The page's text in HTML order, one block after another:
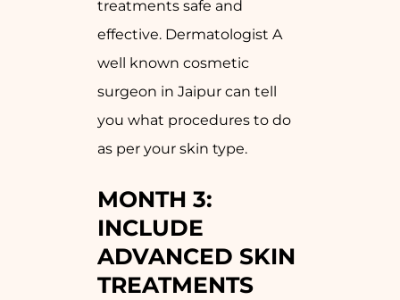
treatments safe and
effective. Dermatologist A
well known cosmetic
surgeon in Jaipur can tell
you what procedures to do
as per your skin type.
MONTH 3:
INCLUDE
ADVANCED SKIN
TREATMENTS